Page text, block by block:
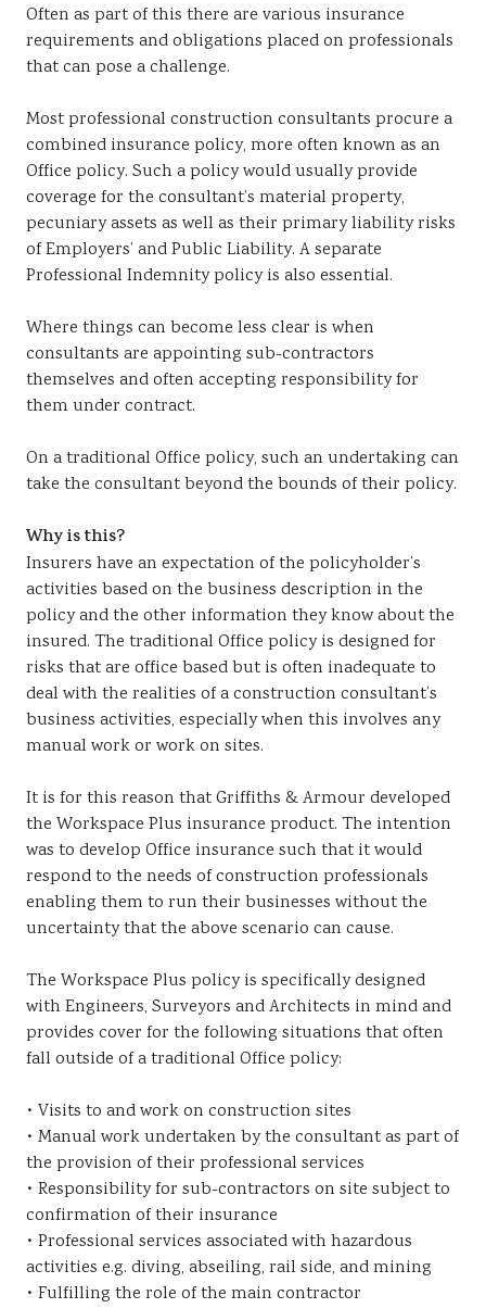
Often as part of this there are various insurance
requirements and obligations placed on professionals
that can pose a challenge.
Most professional construction consultants procure a
combined insurance policy, more often known as an
Office policy. Such a policy would usually provide
coverage for the consultant’s material property,
pecuniary assets as well as their primary liability risks
of Employers’ and Public Liability. A separate
Professional Indemnity policy is also essential.
Where things can become less clear is when
consultants are appointing sub-contractors
themselves and often accepting responsibility for
them under contract.
On a traditional Office policy, such an undertaking can
take the consultant beyond the bounds of their policy.
Why is this?
Insurers have an expectation of the policyholder’s
activities based on the business description in the
policy and the other information they know about the
insured. The traditional Office policy is designed for
risks that are office based but is often inadequate to
deal with the realities of a construction consultant’s
business activities, especially when this involves any
manual work or work on sites.
It is for this reason that Griffiths & Armour developed
the Workspace Plus insurance product. The intention
was to develop Office insurance such that it would
respond to the needs of construction professionals
enabling them to run their businesses without the
uncertainty that the above scenario can cause.
The Workspace Plus policy is specifically designed
with Engineers, Surveyors and Architects in mind and
provides cover for the following situations that often
fall outside of a traditional Office policy:
• Visits to and work on construction sites
• Manual work undertaken by the consultant as part of
the provision of their professional services
• Responsibility for sub-contractors on site subject to
confirmation of their insurance
• Professional services associated with hazardous
activities e.g. diving, abseiling, rail side, and mining
• Fulfilling the role of the main contractor